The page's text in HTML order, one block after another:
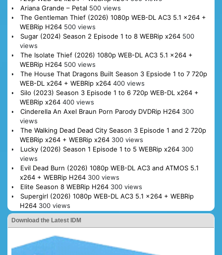
Ariana Grande – Petal 500 views
The Gentleman Thief (2026) 1080p WEB-DL AC3 5.1 x264 +
WEBRip H264 500 views
Sugar (2024) Season 2 Episode 1 to 8 WEBRip x264 500
views
The Isolate Thief (2026) 1080p WEB-DL AC3 5.1 x264 +
WEBRip H264 500 views
The House That Dragons Built Season 3 Epsiode 1 to 7 720p
WEB-DL x264 + WEBRip x264 400 views
Silo (2023) Season 3 Episode 1 to 6 720p WEB-DL x264 +
WEBRip x264 400 views
Cinderella An Axel Braun Porn Parody DVDRip H264 300
views
The Walking Dead Dead City Season 3 Episode 1 and 2 720p
WEBRip x264 + WEBRip x264 300 views
Lucky (2026) Season 1 Episode 1 to 5 WEBRip x264 300
views
Evil Dead Burn (2026) 1080p WEB-DL AC3 and ATMOS 5.1
x264 + WEBRip H264 300 views
Elite Season 8 WEBRip H264 300 views
Supergirl (2026) 1080p WEB-DL AC3 5.1 x264 + WEBRip
H264 300 views
Download the Latest IDM